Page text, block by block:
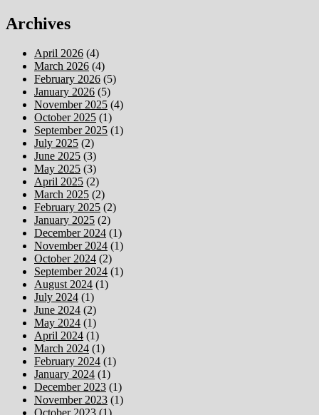
Archives
April 2026 (4)
March 2026 (4)
February 2026 (5)
January 2026 (5)
November 2025 (4)
October 2025 (1)
September 2025 (1)
July 2025 (2)
June 2025 (3)
May 2025 (3)
April 2025 (2)
March 2025 (2)
February 2025 (2)
January 2025 (2)
December 2024 (1)
November 2024 (1)
October 2024 (2)
September 2024 (1)
August 2024 (1)
July 2024 (1)
June 2024 (2)
May 2024 (1)
April 2024 (1)
March 2024 (1)
February 2024 (1)
January 2024 (1)
December 2023 (1)
November 2023 (1)